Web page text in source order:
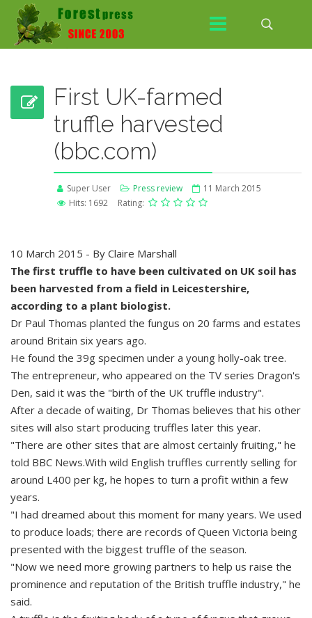
First UK-farmed
truffle harvested
(bbc.com)
Super User Press review
11 March 2015
Hits: 1692
Rating:
10 March 2015 - By Claire Marshall
The first truffle to have been cultivated on UK soil has
been harvested from a field in Leicestershire,
according to a plant biologist.
Dr Paul Thomas planted the fungus on 20 farms and estates
around Britain six years ago.
He found the 39g specimen under a young holly-oak tree.
The entrepreneur, who appeared on the TV series Dragon's
Den, said it was the "birth of the UK truffle industry".
After a decade of waiting, Dr Thomas believes that his other
sites will also start producing truffles later this year.
"There are other sites that are almost certainly fruiting," he
told BBC News.With wild English truffles currently selling for
around L400 per kg, he hopes to turn a profit within a few
years.
"I had dreamed about this moment for many years. We used
to produce loads; there are records of Queen Victoria being
presented with the biggest truffle of the season.
"Now we need more growing partners to help us raise the
prominence and reputation of the British truffle industry," he
said.